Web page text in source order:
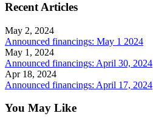
Recent Articles
May 2, 2024
Announced financings: May 1 2024
May 1, 2024
Announced financings: April 30, 2024
Apr 18, 2024
Announced financings: April 17, 2024
You May Like